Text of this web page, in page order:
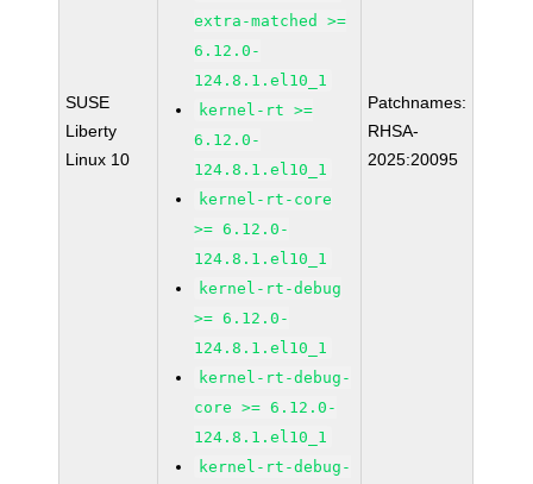
SUSE
Liberty
Linux 10
extra-matched >=
6.12.0-
124.8.1.el10_1
kernel-rt >=
6.12.0-
124.8.1.el10_1
kernel-rt-core
>= 6.12.0-
124.8.1.el10_1
kernel-rt-debug
>= 6.12.0-
124.8.1.el10_1
kernel-rt-debug-
core >= 6.12.0-
124.8.1.el10_1
kernel-rt-debug-
Patchnames:
RHSA-
2025:20095